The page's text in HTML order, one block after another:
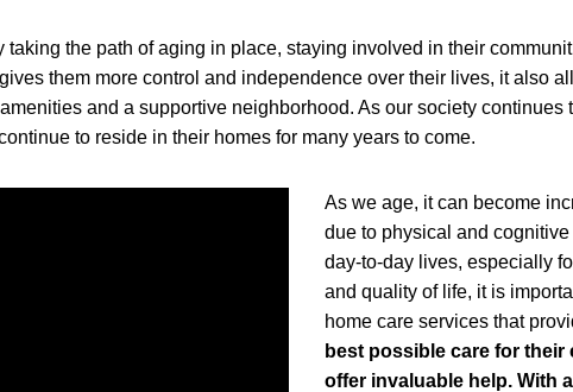
taking the path of aging in place, staying involved in their
them more control and independence over their lives, it also
and a supportive neighborhood. As our society
to reside in their homes for many years to come.
As we age, it can become
due to physical and
day-to-day lives, especially
and quality of life, it is
home care services that
best possible care for
offer invaluable help. With